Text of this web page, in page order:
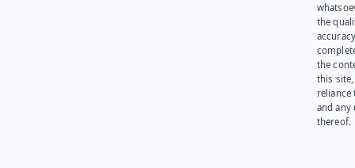
the
the
this site,
reliance
and any
thereof.